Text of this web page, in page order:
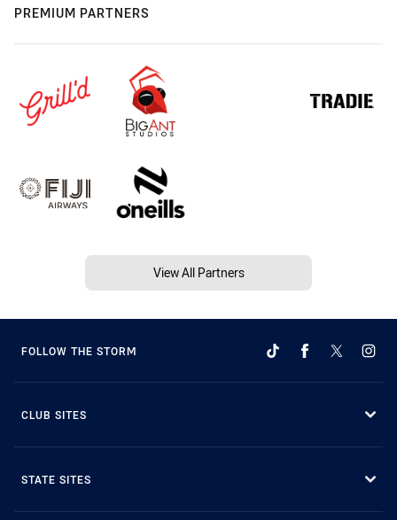
PREMIUM PARTNERS
View All Partners
FOLLOW THE STORM
CLUB SITES
STATE SITES